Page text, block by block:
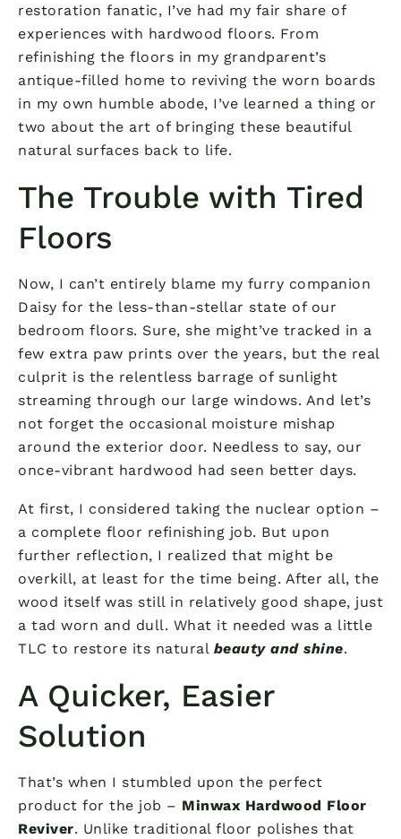
restoration fanatic, I’ve had my fair share of
experiences with hardwood floors. From
refinishing the floors in my grandparent’s
antique-filled home to reviving the worn boards
in my own humble abode, I’ve learned a thing or
two about the art of bringing these beautiful
natural surfaces back to life.
The Trouble with Tired
Floors
Now, I can’t entirely blame my furry companion
Daisy for the less-than-stellar state of our
bedroom floors. Sure, she might’ve tracked in a
few extra paw prints over the years, but the real
culprit is the relentless barrage of sunlight
streaming through our large windows. And let’s
not forget the occasional moisture mishap
around the exterior door. Needless to say, our
once-vibrant hardwood had seen better days.
At first, I considered taking the nuclear option –
a complete floor refinishing job. But upon
further reflection, I realized that might be
overkill, at least for the time being. After all, the
wood itself was still in relatively good shape, just
a tad worn and dull. What it needed was a little
TLC to restore its natural beauty and shine.
A Quicker, Easier
Solution
That’s when I stumbled upon the perfect
product for the job – Minwax Hardwood Floor
Reviver. Unlike traditional floor polishes that